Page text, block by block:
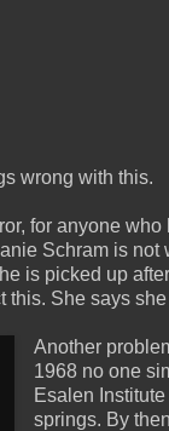
wrong with this.
for anyone who
Schram is not
is picked up
this. She says
Another
1968 no one
Esalen
springs. By